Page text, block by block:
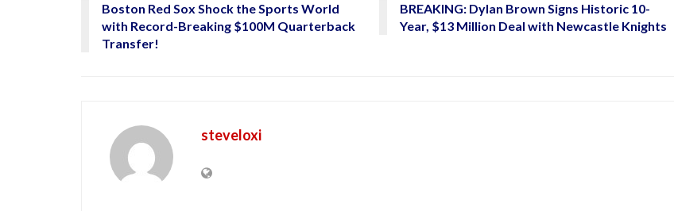
Boston Red Sox Shock the Sports World
with Record-Breaking $100M Quarterback
Transfer!
BREAKING: Dylan Brown Signs Historic 10-
Year, $13 Million Deal with Newcastle Knights
steveloxi